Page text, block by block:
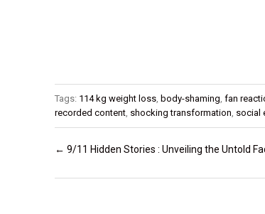
Tags: 114 kg weight loss, body-shaming, fan
recorded content, shocking transformation, social
Post navigation
← 9/11 Hidden Stories : Unveiling the Untold